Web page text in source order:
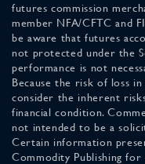
futures commission
member NFA/CFTC and
be aware that futures
not protected under the
performance is not
Because the risk of loss
consider the inherent
financial condition.
not intended to be a
Certain information
Commodity Publishing for